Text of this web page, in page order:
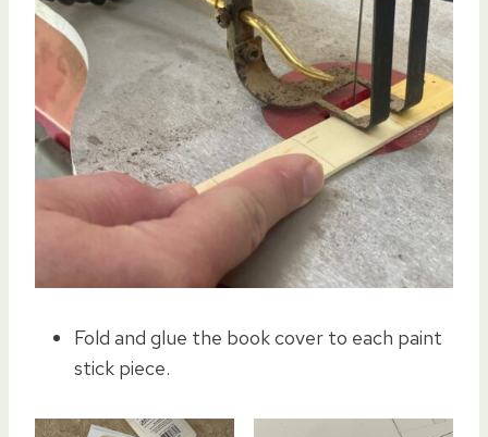
Fold and glue the book cover to each paint
stick piece.